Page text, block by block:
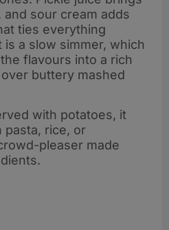
sour cream adds
ties everything
a slow simmer, which
flavours into a rich
buttery mashed
with potatoes, it
pasta, rice, or
pleaser made